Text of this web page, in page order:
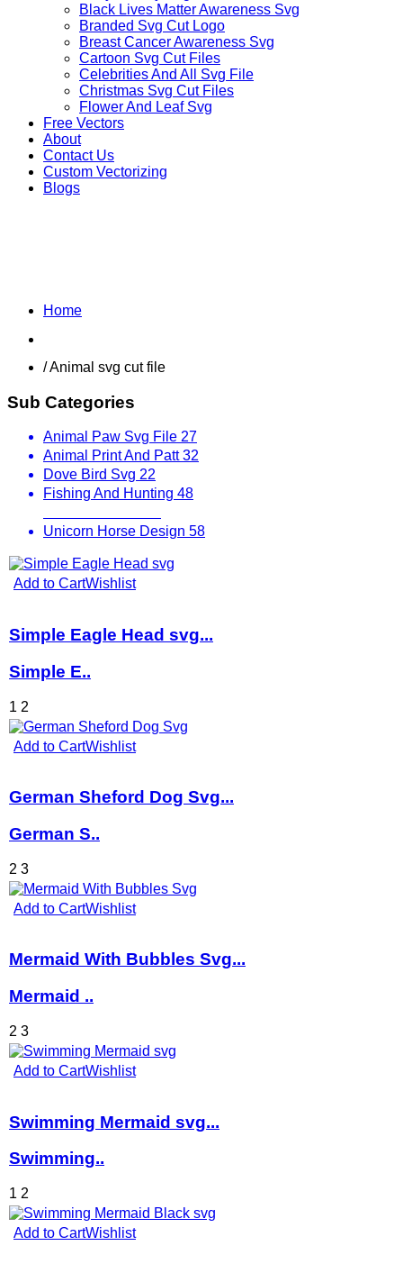
Black Lives Matter Awareness Svg
Branded Svg Cut Logo
Breast Cancer Awareness Svg
Cartoon Svg Cut Files
Celebrities And All Svg File
Christmas Svg Cut Files
Flower And Leaf Svg
Free Vectors
About
Contact Us
Custom Vectorizing
Blogs
Home
/ Animal svg cut file
Sub Categories
Animal Paw Svg File 27
Animal Print And Patt32
Dove Bird Svg 22
Fishing And Hunting 48
Unicorn Horse Design 58
Add to CartWishlist
Simple Eagle Head svg...
Simple E..
1 2
Add to CartWishlist
German Sheford Dog Svg...
German S..
2 3
Add to CartWishlist
Mermaid With Bubbles Svg...
Mermaid ..
2 3
Add to CartWishlist
Swimming Mermaid svg...
Swimming..
1 2
Add to CartWishlist